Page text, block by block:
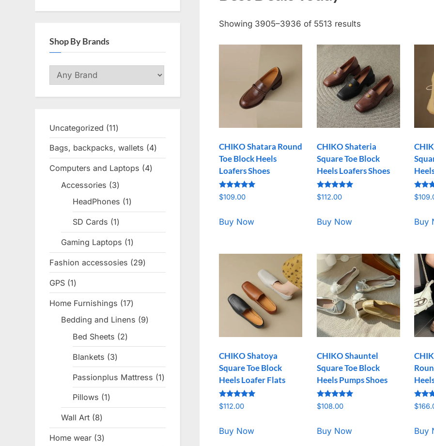
Showing 3905–3936 of 5513 results
CHIKO Shatara Round
Toe Block Heels
Loafers Shoes
Rated
5.00
$109.00
Buy Now
CHIKO Shateria
Square Toe Block
Heels Loafers Shoes
Rated
5.00
$112.00
Buy Now
Rated
5.00
$
Buy
CHIKO Shatoya
Square Toe Block
Heels Loafer Flats
Rated
5.00
$112.00
Buy Now
CHIKO Shauntel
Square Toe Block
Heels Pumps Shoes
Rated
5.00
$108.00
Buy Now
Rated
5.00
$
Buy
Shop By Brands
Uncategorized 1111
products
Bags, backpacks, wallets 44
products
Computers and Laptops 44
Accessories 33
products
HeadPhones 11
product
SD Cards 11
product
Gaming Laptops 11
product
Fashion accessosies 2929
products
GPS 11
product
Home Furnishings 1717
products
Bedding and Linens 99
Bed Sheets 22
products
Blankets 33
products
Passionplus Mattress 11
product
Pillows 11
product
Wall Art 88
products
Home wear 33